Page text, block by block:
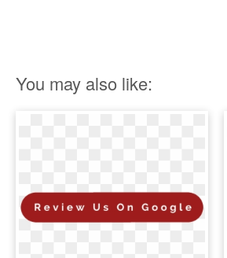
You may also like: